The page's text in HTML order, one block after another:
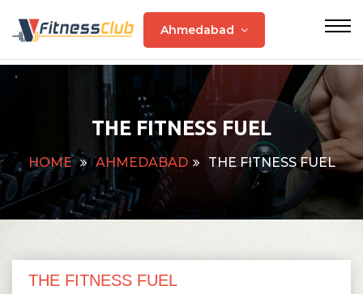
Ahmedabad
THE FITNESS FUEL
HOME AHMEDABAD THE FITNESS FUEL
THE FITNESS FUEL